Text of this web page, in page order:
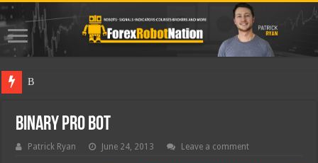
Best Forex
Binary Pro Bot
Patrick Ryan June 24, 2013 Leave a comment